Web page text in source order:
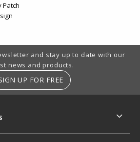
Patch
and stay up to date with our
news and products.
UP FOR FREE